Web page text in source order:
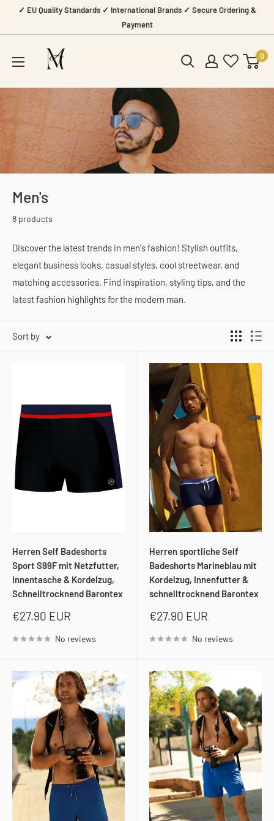
✓ EU Quality Standards ✓ International Brands ✓ Secure Ordering &
Payment
Amazing
Mall
0
Men's
8 products
Discover the latest trends in men's fashion! Stylish outfits,
elegant business looks, casual styles, cool streetwear, and
matching accessories. Find inspiration, styling tips, and the
latest fashion highlights for the modern man.
Sort by
Herren Self Badeshorts
Sport S99F mit Netzfutter,
Innentasche & Kordelzug,
Schnelltrocknend Barontex
Sale
€27.90 EUR
No reviews
Herren sportliche Self
Badeshorts Marineblau mit
Kordelzug, Innenfutter &
schnelltrocknend Barontex
Sale
€27.90 EUR
No reviews